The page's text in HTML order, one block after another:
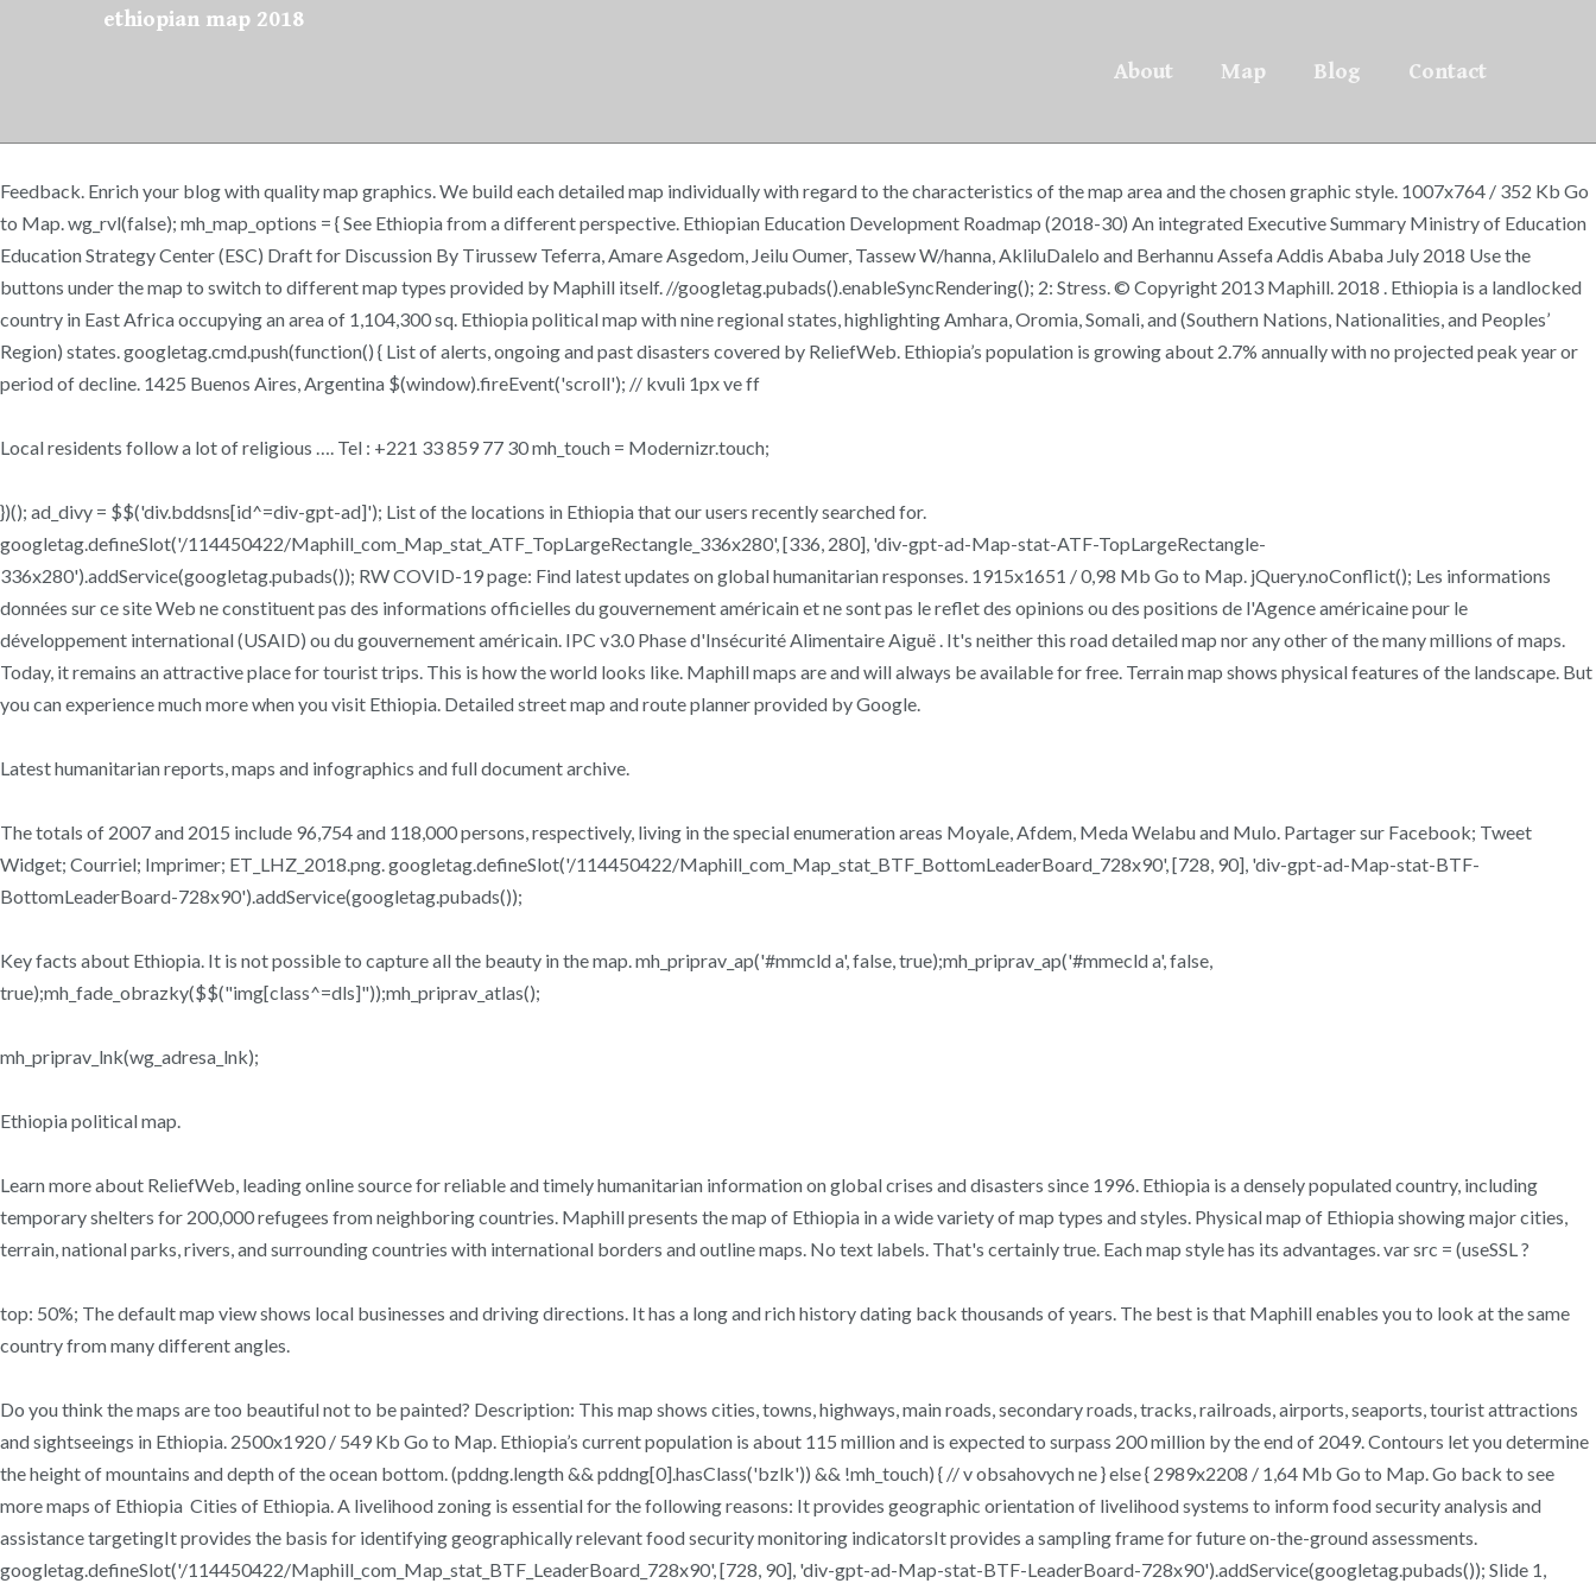
ethiopian map 2018
About
Map Blog Contact
Feedback. Enrich your blog with quality map graphics. We build each detailed map individually with regard to the characteristics of the map area and the chosen graphic style. 1007x764 / 352 Kb Go
to Map. wg_rvl(false); mh_map_options = { See Ethiopia from a different perspective. Ethiopian Education Development Roadmap (2018-30) An integrated Executive Summary Ministry of Education
Education Strategy Center (ESC) Draft for Discussion By Tirussew Teferra, Amare Asgedom, Jeilu Oumer, Tassew W/hanna, AkliluDalelo and Berhannu Assefa Addis Ababa July 2018 Use the
buttons under the map to switch to different map types provided by Maphill itself. //googletag.pubads().enableSyncRendering(); 2: Stress. © Copyright 2013 Maphill. 2018 . Ethiopia is a landlocked
country in East Africa occupying an area of 1,104,300 sq. Ethiopia political map with nine regional states, highlighting Amhara, Oromia, Somali, and (Southern Nations, Nationalities, and Peoples’
Region) states. googletag.cmd.push(function() { List of alerts, ongoing and past disasters covered by ReliefWeb. Ethiopia’s population is growing about 2.7% annually with no projected peak year or
period of decline. 1425 Buenos Aires, Argentina $(window).fireEvent('scroll'); // kvuli 1px ve ff
Local residents follow a lot of religious …. Tel : +221 33 859 77 30 mh_touch = Modernizr.touch;
})(); ad_divy = $$('div.bddsns[id^=div-gpt-ad]'); List of the locations in Ethiopia that our users recently searched for.
googletag.defineSlot('/114450422/Maphill_com_Map_stat_ATF_TopLargeRectangle_336x280', [336, 280], 'div-gpt-ad-Map-stat-ATF-TopLargeRectangle-
336x280').addService(googletag.pubads()); RW COVID-19 page: Find latest updates on global humanitarian responses. 1915x1651 / 0,98 Mb Go to Map. jQuery.noConflict(); Les informations
données sur ce site Web ne constituent pas des informations officielles du gouvernement américain et ne sont pas le reflet des opinions ou des positions de l'Agence américaine pour le
développement international (USAID) ou du gouvernement américain. IPC v3.0 Phase d'Insécurité Alimentaire Aiguë . It's neither this road detailed map nor any other of the many millions of maps.
Today, it remains an attractive place for tourist trips. This is how the world looks like. Maphill maps are and will always be available for free. Terrain map shows physical features of the landscape. But
you can experience much more when you visit Ethiopia. Detailed street map and route planner provided by Google.
Latest humanitarian reports, maps and infographics and full document archive.
The totals of 2007 and 2015 include 96,754 and 118,000 persons, respectively, living in the special enumeration areas Moyale, Afdem, Meda Welabu and Mulo. Partager sur Facebook; Tweet
Widget; Courriel; Imprimer; ET_LHZ_2018.png. googletag.defineSlot('/114450422/Maphill_com_Map_stat_BTF_BottomLeaderBoard_728x90', [728, 90], 'div-gpt-ad-Map-stat-BTF-
BottomLeaderBoard-728x90').addService(googletag.pubads());
Key facts about Ethiopia. It is not possible to capture all the beauty in the map. mh_priprav_ap('#mmcld a', false, true);mh_priprav_ap('#mmecld a', false,
true);mh_fade_obrazky($$("img[class^=dls]"));mh_priprav_atlas();
mh_priprav_lnk(wg_adresa_lnk);
Ethiopia political map.
Learn more about ReliefWeb, leading online source for reliable and timely humanitarian information on global crises and disasters since 1996. Ethiopia is a densely populated country, including
temporary shelters for 200,000 refugees from neighboring countries. Maphill presents the map of Ethiopia in a wide variety of map types and styles. Physical map of Ethiopia showing major cities,
terrain, national parks, rivers, and surrounding countries with international borders and outline maps. No text labels. That's certainly true. Each map style has its advantages. var src = (useSSL ?
top: 50%; The default map view shows local businesses and driving directions. It has a long and rich history dating back thousands of years. The best is that Maphill enables you to look at the same
country from many different angles.
Do you think the maps are too beautiful not to be painted? Description: This map shows cities, towns, highways, main roads, secondary roads, tracks, railroads, airports, seaports, tourist attractions
and sightseeings in Ethiopia. 2500x1920 / 549 Kb Go to Map. Ethiopia’s current population is about 115 million and is expected to surpass 200 million by the end of 2049. Contours let you determine
the height of mountains and depth of the ocean bottom. (pddng.length && pddng[0].hasClass('bzlk')) && !mh_touch) { // v obsahovych ne } else { 2989x2208 / 1,64 Mb Go to Map. Go back to see
more maps of Ethiopia Cities of Ethiopia. A livelihood zoning is essential for the following reasons: It provides geographic orientation of livelihood systems to inform food security analysis and
assistance targetingIt provides the basis for identifying geographically relevant food security monitoring indicatorsIt provides a sampling frame for future on-the-ground assessments.
googletag.defineSlot('/114450422/Maphill_com_Map_stat_BTF_LeaderBoard_728x90', [728, 90], 'div-gpt-ad-Map-stat-BTF-LeaderBoard-728x90').addService(googletag.pubads()); Slide 1,